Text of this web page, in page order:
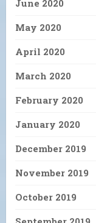
June 2020
May 2020
April 2020
March 2020
February 2020
January 2020
December 2019
November 2019
October 2019